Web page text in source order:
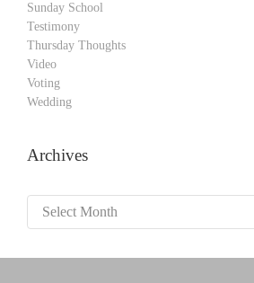
Sunday School
Testimony
Thursday Thoughts
Video
Voting
Wedding
Archives